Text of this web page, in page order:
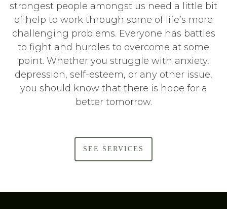
strongest people amongst us need a little bit
of help to work through some of life’s more
challenging problems. Everyone has battles
to fight and hurdles to overcome at some
point. Whether you struggle with anxiety,
depression, self-esteem, or any other issue,
you should know that there is hope for a
better tomorrow.
SEE SERVICES